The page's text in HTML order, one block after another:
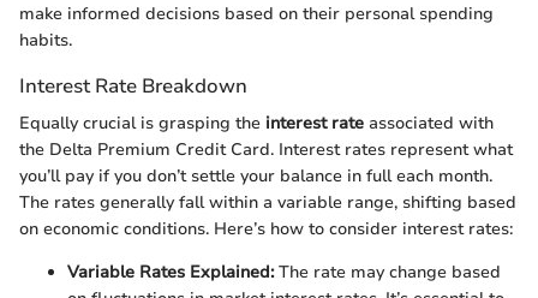
make informed decisions based on their personal spending
habits.
Interest Rate Breakdown
Equally crucial is grasping the interest rate associated with
the Delta Premium Credit Card. Interest rates represent what
you’ll pay if you don’t settle your balance in full each month.
The rates generally fall within a variable range, shifting based
on economic conditions. Here’s how to consider interest rates:
Variable Rates Explained:The rate may change based